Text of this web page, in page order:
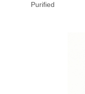
Purified